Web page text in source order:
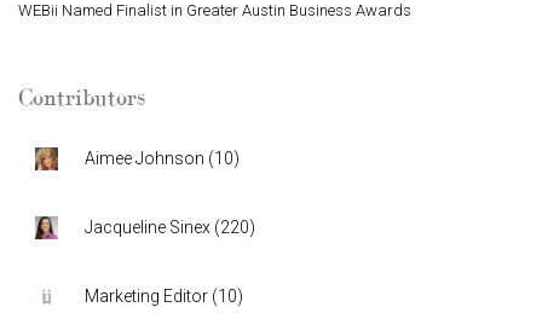
WEBii Named Finalist in Greater Austin Business Awards
Contributors
Aimee Johnson (10)
Jacqueline Sinex (220)
Marketing Editor (10)